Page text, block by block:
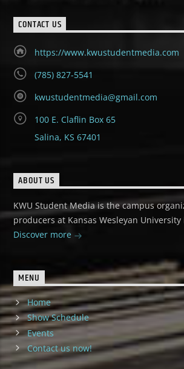
CONTACT US
https://www.kwustudentmedia.com
(785) 827-5541
kwustudentmedia@gmail.com
100 E. Claflin Box 65
Salina, KS 67401
ABOUT US
KWU Student Media is the campus
producers at Kansas Wesleyan University
Discover more
MENU
Home
Show Schedule
Events
Contact us now!